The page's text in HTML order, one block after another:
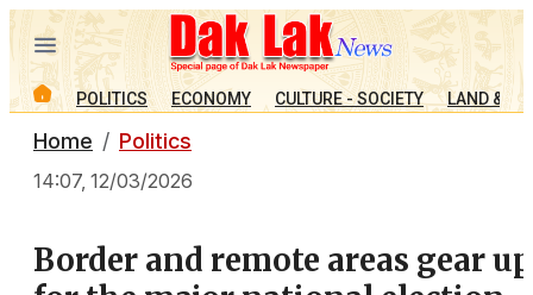
POLITICS ECONOMY CULTURE - SOCIETY LAND &
Home Politics
14:07, 12/03/2026
Border and remote areas gear up